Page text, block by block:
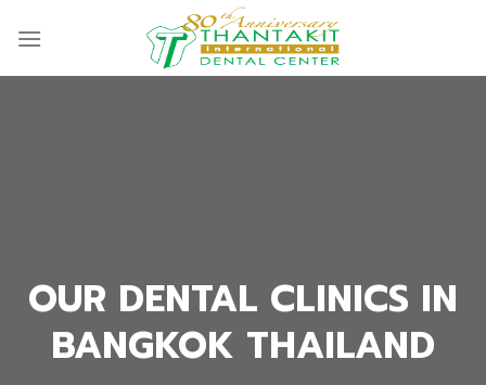
OUR DENTAL CLINICS IN
BANGKOK THAILAND